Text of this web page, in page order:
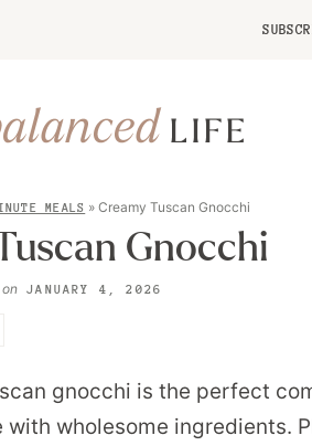
MEALS »Creamy Tuscan Gnocchi
Gnocchi
on JANUARY 4, 2026
gnocchi is the perfect
with wholesome ingredients.